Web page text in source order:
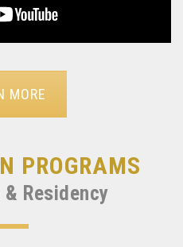
MORE
PROGRAMS
& Residency